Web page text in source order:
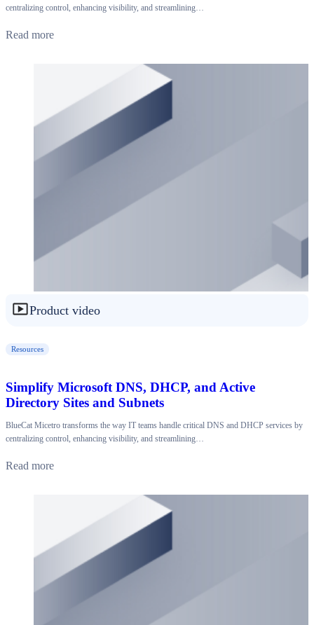
centralizing control, enhancing visibility, and streamlining…
Read more
Product video
Resources
Simplify Microsoft DNS, DHCP, and Active
Directory Sites and Subnets
BlueCat Micetro transforms the way IT teams handle critical DNS and DHCP services by
centralizing control, enhancing visibility, and streamlining…
Read more